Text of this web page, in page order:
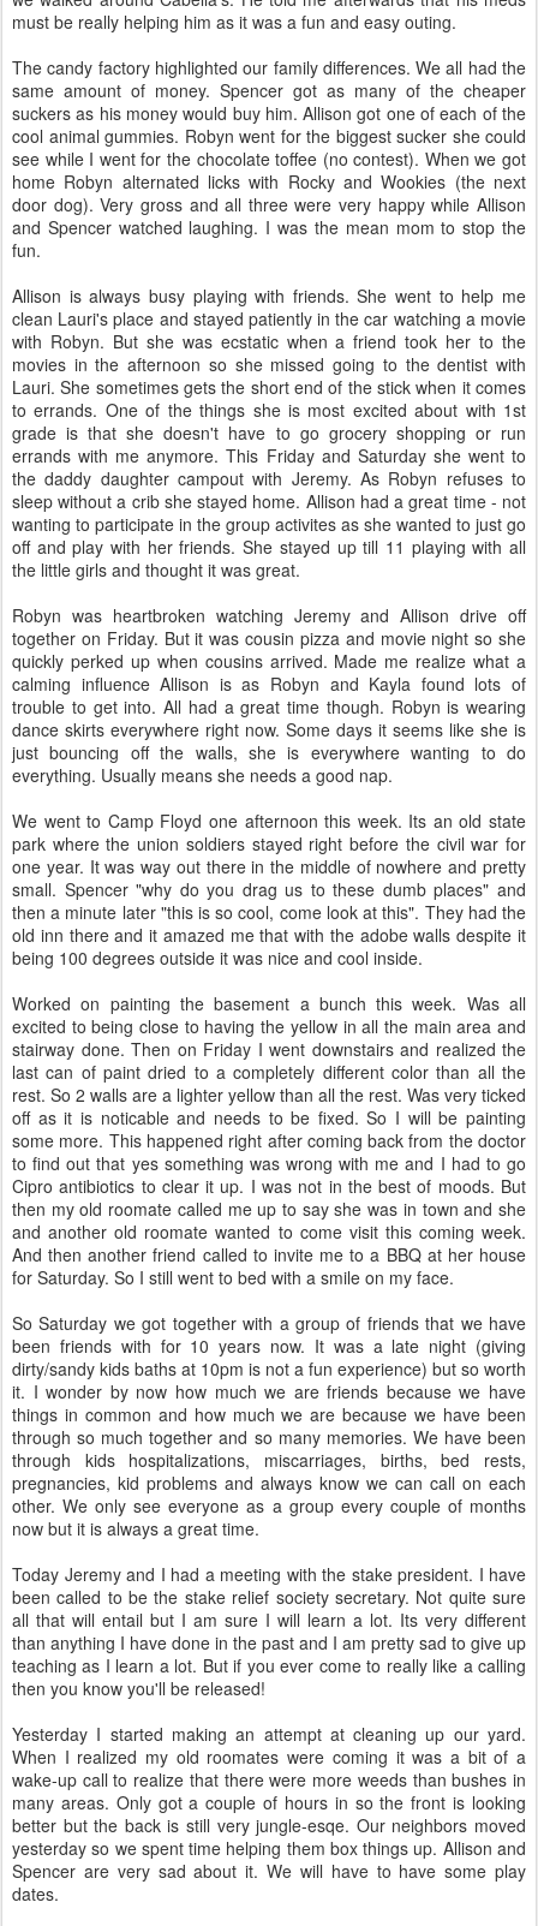
must be really helping him as it was a fun and easy outing.
The candy factory highlighted our family differences. We all had the
same amount of money. Spencer got as many of the cheaper
suckers as his money would buy him. Allison got one of each of the
cool animal gummies. Robyn went for the biggest sucker she could
see while I went for the chocolate toffee (no contest). When we got
home Robyn alternated licks with Rocky and Wookies (the next
door dog). Very gross and all three were very happy while Allison
and Spencer watched laughing. I was the mean mom to stop the
fun.
Allison is always busy playing with friends. She went to help me
clean Lauri's place and stayed patiently in the car watching a movie
with Robyn. But she was ecstatic when a friend took her to the
movies in the afternoon so she missed going to the dentist with
Lauri. She sometimes gets the short end of the stick when it comes
to errands. One of the things she is most excited about with 1st
grade is that she doesn't have to go grocery shopping or run
errands with me anymore. This Friday and Saturday she went to
the daddy daughter campout with Jeremy. As Robyn refuses to
sleep without a crib she stayed home. Allison had a great time - not
wanting to participate in the group activites as she wanted to just go
off and play with her friends. She stayed up till 11 playing with all
the little girls and thought it was great.
Robyn was heartbroken watching Jeremy and Allison drive off
together on Friday. But it was cousin pizza and movie night so she
quickly perked up when cousins arrived. Made me realize what a
calming influence Allison is as Robyn and Kayla found lots of
trouble to get into. All had a great time though. Robyn is wearing
dance skirts everywhere right now. Some days it seems like she is
just bouncing off the walls, she is everywhere wanting to do
everything. Usually means she needs a good nap.
We went to Camp Floyd one afternoon this week. Its an old state
park where the union soldiers stayed right before the civil war for
one year. It was way out there in the middle of nowhere and pretty
small. Spencer "why do you drag us to these dumb places" and
then a minute later "this is so cool, come look at this". They had the
old inn there and it amazed me that with the adobe walls despite it
being 100 degrees outside it was nice and cool inside.
Worked on painting the basement a bunch this week. Was all
excited to being close to having the yellow in all the main area and
stairway done. Then on Friday I went downstairs and realized the
last can of paint dried to a completely different color than all the
rest. So 2 walls are a lighter yellow than all the rest. Was very ticked
off as it is noticable and needs to be fixed. So I will be painting
some more. This happened right after coming back from the doctor
to find out that yes something was wrong with me and I had to go
Cipro antibiotics to clear it up. I was not in the best of moods. But
then my old roomate called me up to say she was in town and she
and another old roomate wanted to come visit this coming week.
And then another friend called to invite me to a BBQ at her house
for Saturday. So I still went to bed with a smile on my face.
So Saturday we got together with a group of friends that we have
been friends with for 10 years now. It was a late night (giving
dirty/sandy kids baths at 10pm is not a fun experience) but so worth
it. I wonder by now how much we are friends because we have
things in common and how much we are because we have been
through so much together and so many memories. We have been
through kids hospitalizations, miscarriages, births, bed rests,
pregnancies, kid problems and always know we can call on each
other. We only see everyone as a group every couple of months
now but it is always a great time.
Today Jeremy and I had a meeting with the stake president. I have
been called to be the stake relief society secretary. Not quite sure
all that will entail but I am sure I will learn a lot. Its very different
than anything I have done in the past and I am pretty sad to give up
teaching as I learn a lot. But if you ever come to really like a calling
then you know you'll be released!
Yesterday I started making an attempt at cleaning up our yard.
When I realized my old roomates were coming it was a bit of a
wake-up call to realize that there were more weeds than bushes in
many areas. Only got a couple of hours in so the front is looking
better but the back is still very jungle-esqe. Our neighbors moved
yesterday so we spent time helping them box things up. Allison and
Spencer are very sad about it. We will have to have some play
dates.